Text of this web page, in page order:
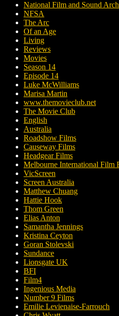
National Film and Sound
NFSA
The Arc
Of an Age
Living
Reviews
Movies
Season 14
Episode 14
Luke McWilliams
Marisa Martin
www.themovieclub.net
The Movie Club
English
Australia
Roadshow Films
Causeway Films
Headgear Films
Melbourne International Film
VicScreen
Screen Australia
Matthew Chuang
Hattie Hook
Thom Green
Elias Anton
Samantha Jennings
Kristina Ceyton
Goran Stolevski
Sundance
Lionsgate UK
BFI
Film4
Ingenious Media
Number 9 Films
Emilie Levienaise-Farrouch